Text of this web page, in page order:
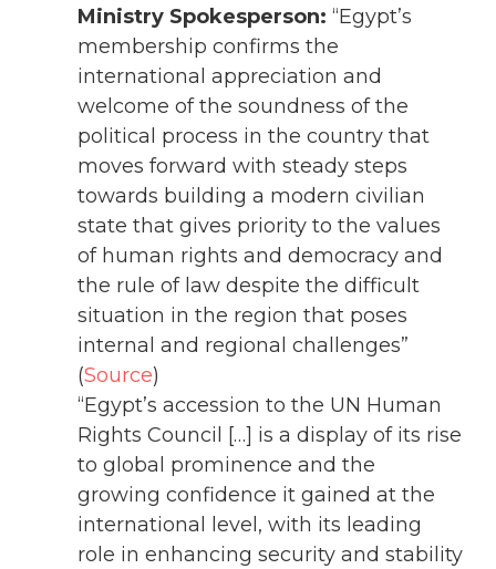
Ministry Spokesperson: “Egypt’s
membership confirms the
international appreciation and
welcome of the soundness of the
political process in the country that
moves forward with steady steps
towards building a modern civilian
state that gives priority to the values
of human rights and democracy and
the rule of law despite the difficult
situation in the region that poses
internal and regional challenges”
(Source)
“Egypt’s accession to the UN Human
Rights Council […] is a display of its rise
to global prominence and the
growing confidence it gained at the
international level, with its leading
role in enhancing security and stability